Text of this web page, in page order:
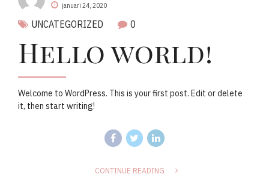
januari 24, 2020
UNCATEGORIZED 0
Hello world!
Welcome to WordPress. This is your first post. Edit or delete
it, then start writing!
CONTINUE READING